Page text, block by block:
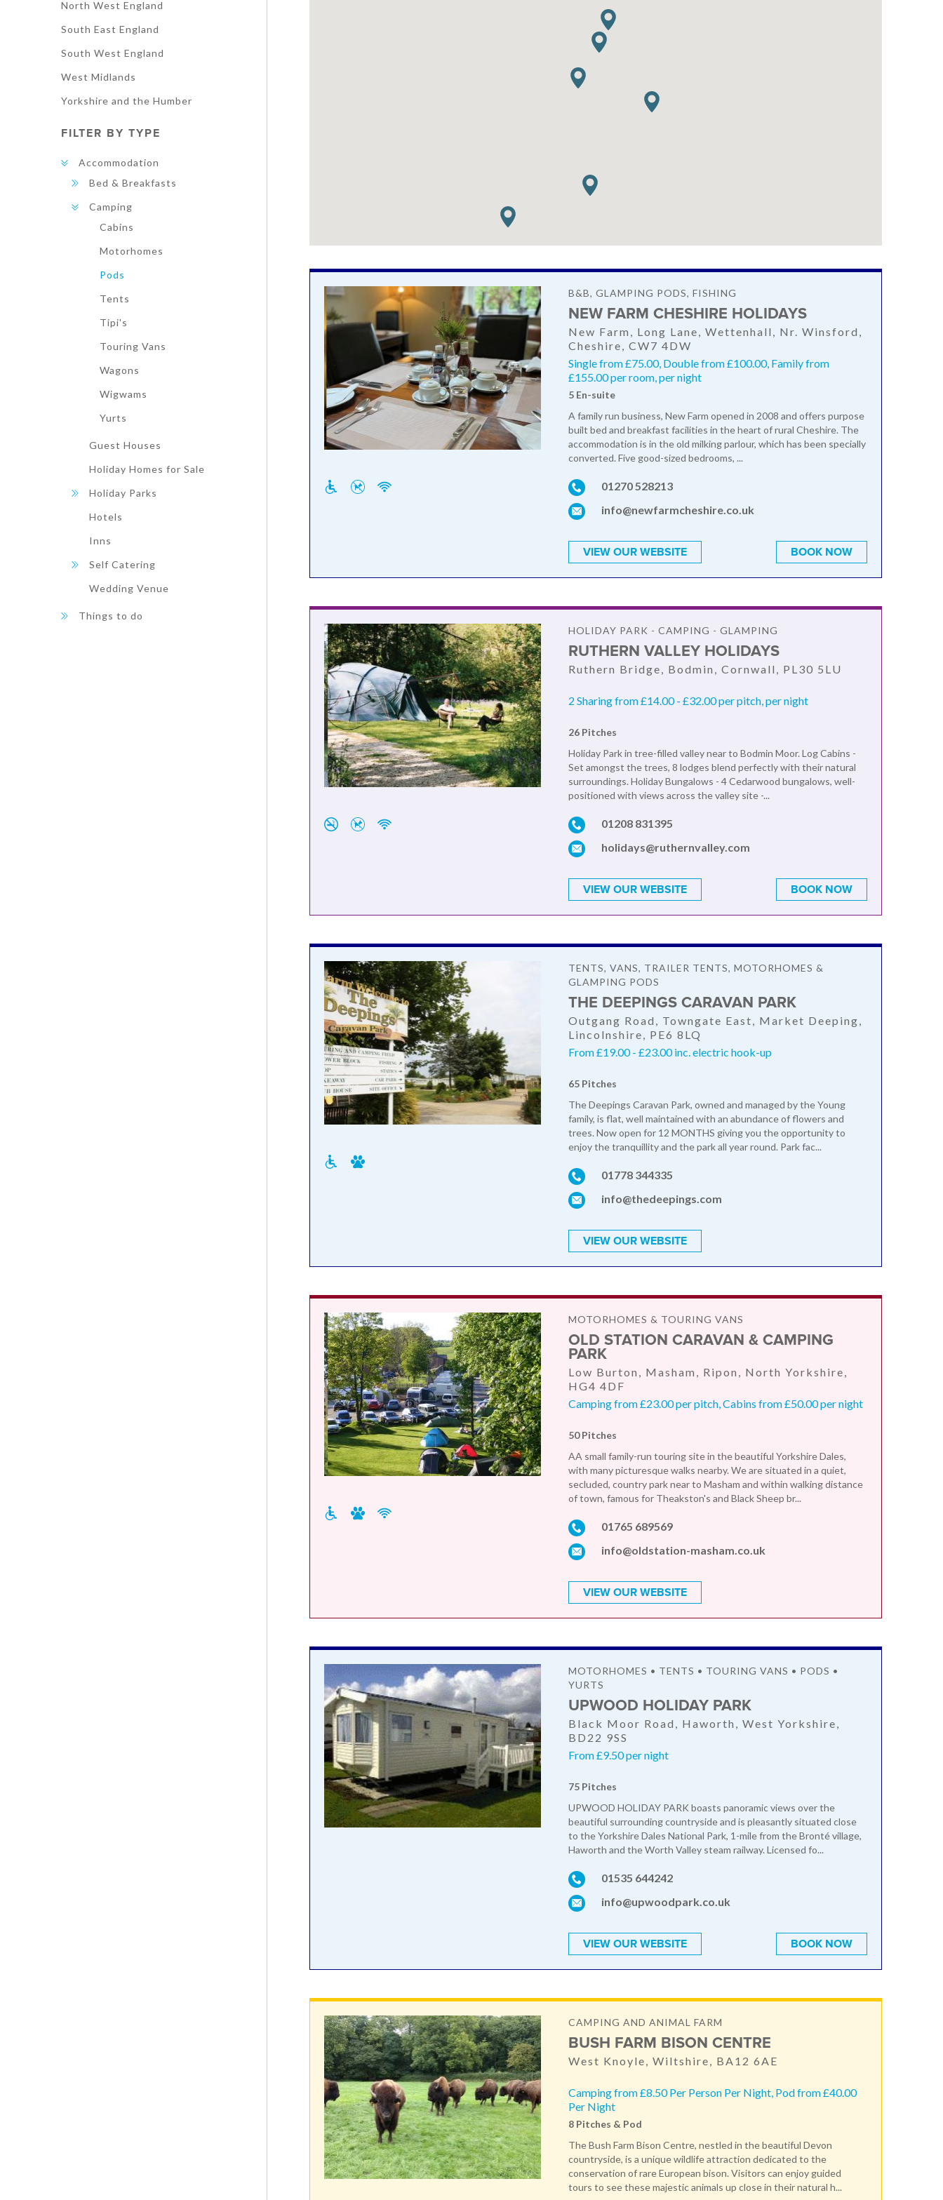
North West England
South East England
South West England
West Midlands
Yorkshire and the Humber
FILTER BY TYPE
Accommodation
Bed & Breakfasts
Camping
Cabins
Motorhomes
Pods
Tents
Tipi's
Touring Vans
Wagons
Wigwams
Yurts
Guest Houses
Holiday Homes for Sale
Holiday Parks
Hotels
Inns
Self Catering
Wedding Venue
Things to do
B&B, GLAMPING PODS, FISHING
NEW FARM CHESHIRE HOLIDAYS
New Farm, Long Lane, Wettenhall, Nr. Winsford,
Cheshire, CW7 4DW
Single from £75.00, Double from £100.00, Family from
£155.00 per room, per night
5 En-suite
A family run business, New Farm opened in 2008 and offers purpose
built bed and breakfast facilities in the heart of rural Cheshire. The
accommodation is in the old milking parlour, which has been specially
converted. Five good-sized bedrooms, ...
01270 528213
info@newfarmcheshire.co.uk
VIEW OUR WEBSITE BOOK NOW
HOLIDAY PARK - CAMPING - GLAMPING
RUTHERN VALLEY HOLIDAYS
Ruthern Bridge, Bodmin, Cornwall, PL30 5LU
2 Sharing from £14.00 - £32.00 per pitch, per night
26 Pitches
Holiday Park in tree-filled valley near to Bodmin Moor. Log Cabins -
Set amongst the trees, 8 lodges blend perfectly with their natural
surroundings. Holiday Bungalows - 4 Cedarwood bungalows, well-
positioned with views across the valley site -...
01208 831395
holidays@ruthernvalley.com
VIEW OUR WEBSITE BOOK NOW
TENTS, VANS, TRAILER TENTS, MOTORHOMES &
GLAMPING PODS
THE DEEPINGS CARAVAN PARK
Outgang Road, Towngate East, Market Deeping,
Lincolnshire, PE6 8LQ
From £19.00 - £23.00 inc. electric hook-up
65 Pitches
The Deepings Caravan Park, owned and managed by the Young
family, is flat, well maintained with an abundance of flowers and
trees. Now open for 12 MONTHS giving you the opportunity to
enjoy the tranquillity and the park all year round. Park fac...
01778 344335
info@thedeepings.com
VIEW OUR WEBSITE
MOTORHOMES & TOURING VANS
OLD STATION CARAVAN & CAMPING
PARK
Low Burton, Masham, Ripon, North Yorkshire,
HG4 4DF
Camping from £23.00 per pitch, Cabins from £50.00 per night
50 Pitches
AA small family-run touring site in the beautiful Yorkshire Dales,
with many picturesque walks nearby. We are situated in a quiet,
secluded, country park near to Masham and within walking distance
of town, famous for Theakston's and Black Sheep br...
01765 689569
info@oldstation-masham.co.uk
VIEW OUR WEBSITE
MOTORHOMES • TENTS • TOURING VANS • PODS •
YURTS
UPWOOD HOLIDAY PARK
Black Moor Road, Haworth, West Yorkshire,
BD22 9SS
From £9.50 per night
75 Pitches
UPWOOD HOLIDAY PARK boasts panoramic views over the
beautiful surrounding countryside and is pleasantly situated close
to the Yorkshire Dales National Park, 1-mile from the Bronté village,
Haworth and the Worth Valley steam railway. Licensed fo...
01535 644242
info@upwoodpark.co.uk
VIEW OUR WEBSITE BOOK NOW
CAMPING AND ANIMAL FARM
BUSH FARM BISON CENTRE
West Knoyle, Wiltshire, BA12 6AE
Camping from £8.50 Per Person Per Night, Pod from £40.00
Per Night
8 Pitches & Pod
The Bush Farm Bison Centre, nestled in the beautiful Devon
countryside, is a unique wildlife attraction dedicated to the
conservation of rare European bison. Visitors can enjoy guided
tours to see these majestic animals up close in their natural h...